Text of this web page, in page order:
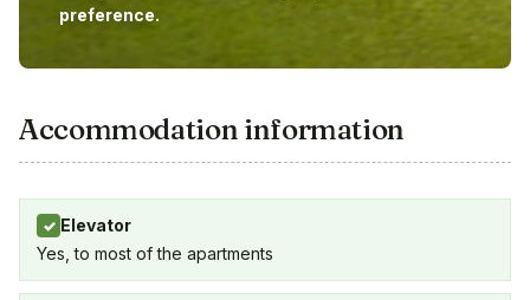
preference.
Accommodation information
✓ Elevator
Yes, to most of the apartments